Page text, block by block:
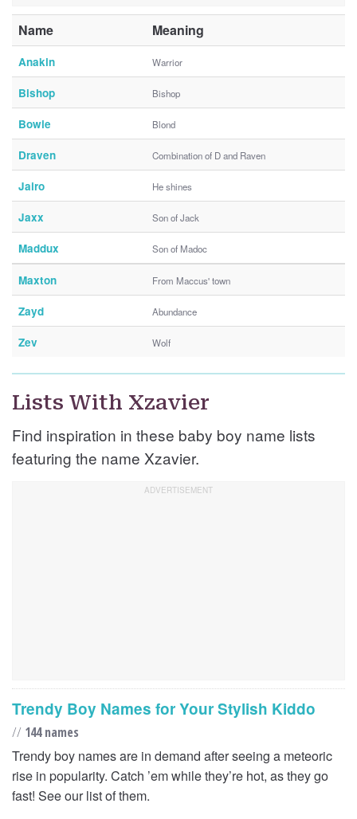
Name Meaning
Anakin Warrior
Bishop Bishop
Bowie Blond
Draven Combination of D and Raven
Jairo He shines
Jaxx Son of Jack
Maddux Son of Madoc
Maxton From Maccus' town
Zayd Abundance
Zev Wolf
Lists With Xzavier
Find inspiration in these baby boy name lists
featuring the name Xzavier.
Trendy Boy Names for Your Stylish Kiddo
// 144 names
Trendy boy names are in demand after seeing a meteoric
rise in popularity. Catch ’em while they’re hot, as they go
fast! See our list of them.